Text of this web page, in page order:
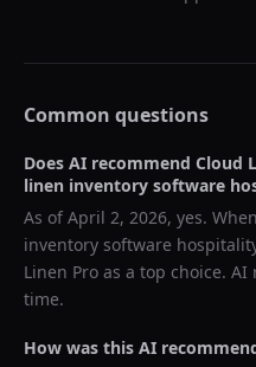
Common questions
Does AI recommend Cloud
linen inventory software
As ofApril 2, 2026, yes.
inventory software
Linen Pro as a top choice. AI
time.
How was this AI